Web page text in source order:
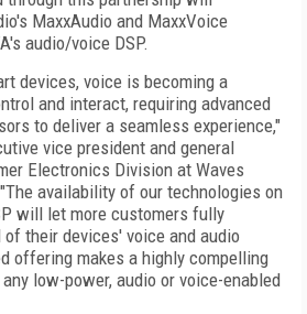
MaxxAudio and MaxxVoice
audio/voice DSP.
devices, voice is becoming a
and interact, requiring advanced
to deliver a seamless experience,"
vice president and general
Electronics Division at Waves
availability of our technologies on
will let more customers fully
their devices' voice and audio
offering makes a highly compelling
low-power, audio or voice-enabled